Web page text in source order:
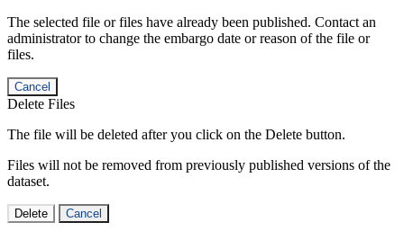
The selected file or files have already been published. Contact an
administrator to change the embargo date or reason of the file or
files.
Cancel
Delete Files
The file will be deleted after you click on the Delete button.
Files will not be removed from previously published versions of the
dataset.
Delete Cancel